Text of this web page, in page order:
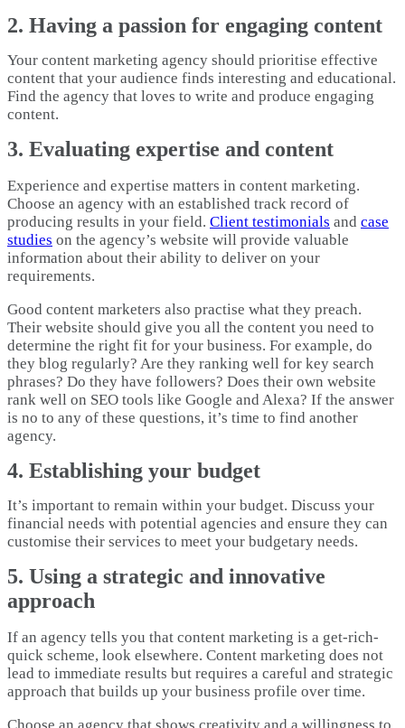
2. Having a passion for engaging content
Your content marketing agency should prioritise effective
content that your audience finds interesting and educational.
Find the agency that loves to write and produce engaging
content.
3. Evaluating expertise and content
Experience and expertise matters in content marketing.
Choose an agency with an established track record of
producing results in your field. Client testimonials and case
studies on the agency’s website will provide valuable
information about their ability to deliver on your
requirements.
Good content marketers also practise what they preach.
Their website should give you all the content you need to
determine the right fit for your business. For example, do
they blog regularly? Are they ranking well for key search
phrases? Do they have followers? Does their own website
rank well on SEO tools like Google and Alexa? If the answer
is no to any of these questions, it’s time to find another
agency.
4. Establishing your budget
It’s important to remain within your budget. Discuss your
financial needs with potential agencies and ensure they can
customise their services to meet your budgetary needs.
5. Using a strategic and innovative
approach
If an agency tells you that content marketing is a get-rich-
quick scheme, look elsewhere. Content marketing does not
lead to immediate results but requires a careful and strategic
approach that builds up your business profile over time.